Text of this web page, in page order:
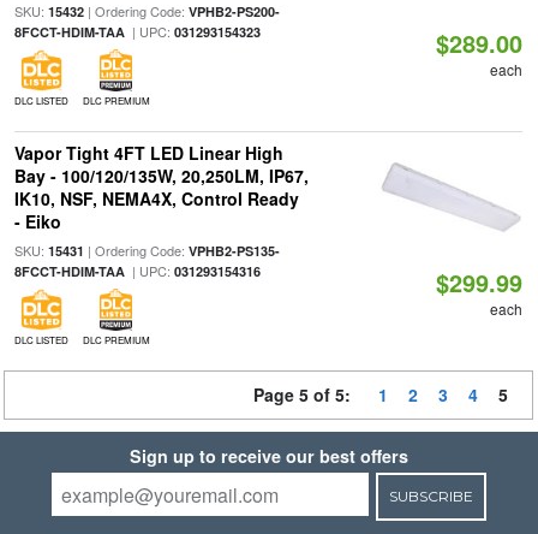
SKU: 15432| Ordering Code: VPHB2-PS200-
8FCCT-HDIM-TAA| UPC: 031293154323
DLC LISTED DLC PREMIUM
$289.00
each
Vapor Tight 4FT LED Linear High
Bay - 100/120/135W, 20,250LM, IP67,
IK10, NSF, NEMA4X, Control Ready
- Eiko
SKU: 15431 | Ordering Code: VPHB2-PS135-
8FCCT-HDIM-TAA| UPC: 031293154316
DLC LISTED DLC PREMIUM
$299.99
each
Page 5 of 5: 1 2 3 4 5
Sign up to receive our best offers
SUBSCRIBE